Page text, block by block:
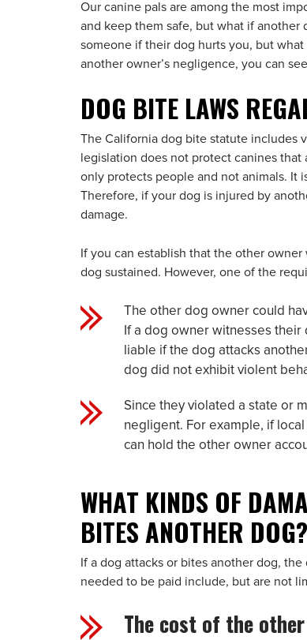
Our canine pals are among the most
and keep them safe, but what if another
someone if their dog hurts you, but
another owner’s negligence, you can
DOG BITE LAWS
The California dog bite statute includes
legislation does not protect canines
only protects people and not animals. It
Therefore, if your dog is injured by
damage.
If you can establish that the other
dog sustained. However, one of the
The other dog owner could
If a dog owner witnesses
liable if the dog attacks
dog did not exhibit violent
Since they violated a state or
negligent. For example, if
can hold the other owner
WHAT KINDS OF
BITES ANOTHER DOG?
If a dog attacks or bites another dog,
needed to be paid include, but are not
The cost of the